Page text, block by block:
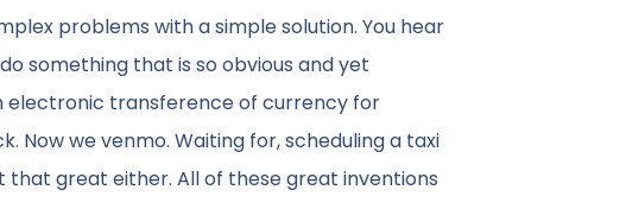
problems with a simple solution. You hear
something that is so obvious and yet
electronic transference of currency for
Now we venmo. Waiting for, scheduling a taxi
that great either. All of these great inventions